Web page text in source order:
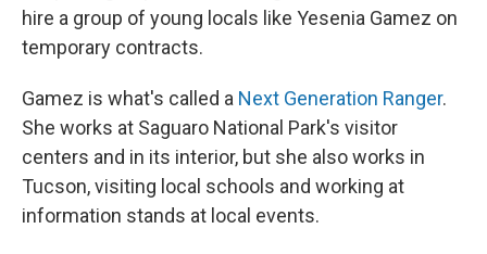
hire a group of young locals like Yesenia Gamez on
temporary contracts.
Gamez is what's called a Next Generation Ranger.
She works at Saguaro National Park's visitor
centers and in its interior, but she also works in
Tucson, visiting local schools and working at
information stands at local events.